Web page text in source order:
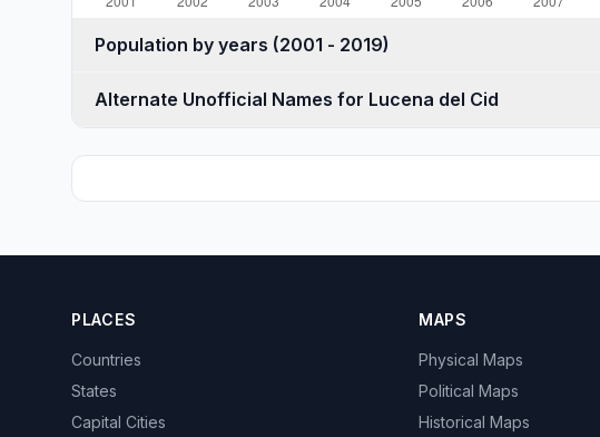
Population by years (2001 - 2019)
Alternate Unofficial Names for Lucena del Cid
PLACES
Countries
States
Capital Cities
MAPS
Physical Maps
Political Maps
Historical Maps